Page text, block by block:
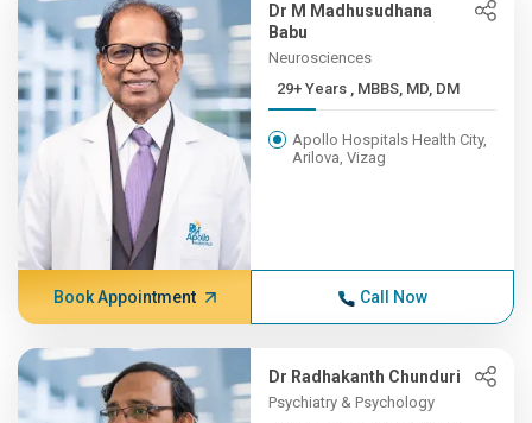
Dr M Madhusudhana
Babu
Neurosciences
29+ Years , MBBS, MD, DM
Apollo Hospitals Health City,
Arilova, Vizag
Book Appointment Call Now
Dr Radhakanth Chunduri
Psychiatry & Psychology